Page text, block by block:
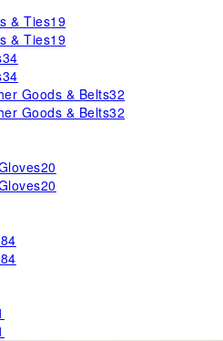
& Ties19
& Ties19
34
34
Goods & Belts32
Goods & Belts32
20
20